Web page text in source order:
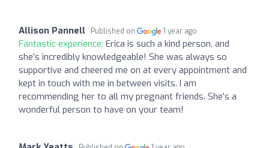
Allison Pannell Published on 1 year ago
Fantastic experience: Erica is such a kind person, and
she’s incredibly knowledgeable! She was always so
supportive and cheered me on at every appointment and
kept in touch with me in between visits. I am
recommending her to all my pregnant friends. She’s a
wonderful person to have on your team!